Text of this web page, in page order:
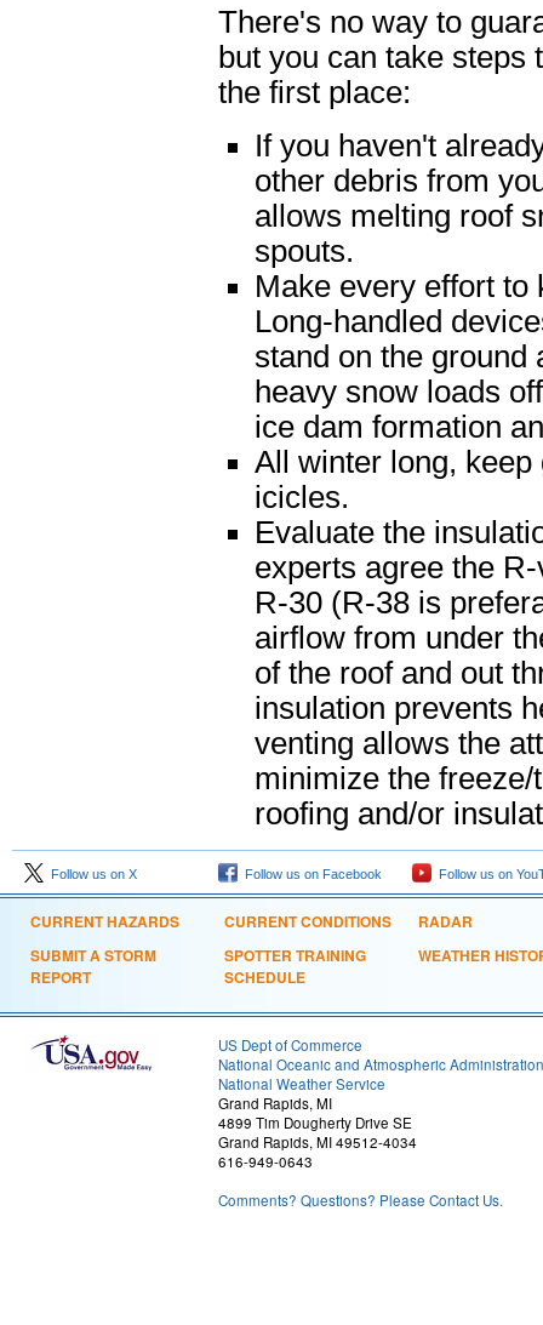
There's no way to
but you can take
the first place:
If you haven't
other debris from
allows melting roof
spouts.
Make every effort to
Long-handled
stand on the ground
heavy snow loads
ice dam formation
All winter long,
icicles.
Evaluate the
experts agree the
R-30 (R-38 is
airflow from under
of the roof and out
insulation prevents
venting allows the
minimize the
roofing and/or
Follow us on X Follow us on Facebook Follow us on
CURRENT HAZARDS
SUBMIT A STORM
REPORT
CURRENT CONDITIONS
SPOTTER TRAINING
SCHEDULE
RADAR
WEATHER
US Dept of Commerce
National Oceanic and Atmospheric Administration
National Weather Service
Grand Rapids, MI
4899 Tim Dougherty Drive SE
Grand Rapids, MI 49512-4034
616-949-0643
Comments? Questions? Please Contact Us.